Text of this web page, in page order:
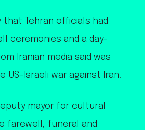
that Tehran officials had
ceremonies and a day-
Iranian media said was
US-Israeli war against Iran.
mayor for cultural
farewell, funeral and